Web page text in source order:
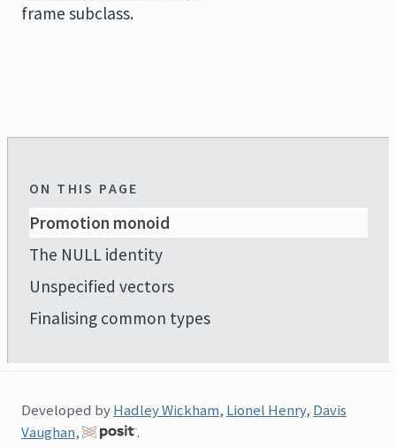
frame subclass.
ON THIS PAGE
Promotion monoid
The NULL identity
Unspecified vectors
Finalising common types
Developed byHadley Wickham, Lionel Henry, Davis
Vaughan,
.